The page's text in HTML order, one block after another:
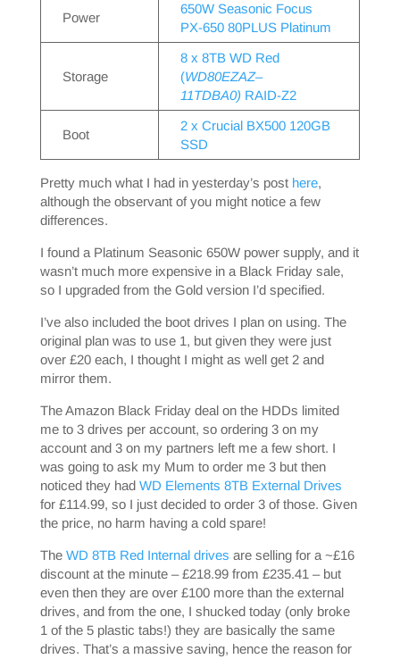
Power
650W Seasonic Focus
PX-650 80PLUS Platinum
Storage
8 x 8TB WD Red
(WD80EZAZ–
11TDBA0) RAID-Z2
Boot
2 x Crucial BX500 120GB
SSD
Pretty much what I had in yesterday’s post here,
although the observant of you might notice a few
differences.
I found a Platinum Seasonic 650W power supply, and it
wasn’t much more expensive in a Black Friday sale,
so I upgraded from the Gold version I’d specified.
I’ve also included the boot drives I plan on using. The
original plan was to use 1, but given they were just
over £20 each, I thought I might as well get 2 and
mirror them.
The Amazon Black Friday deal on the HDDs limited
me to 3 drives per account, so ordering 3 on my
account and 3 on my partners left me a few short. I
was going to ask my Mum to order me 3 but then
noticed they had WD Elements 8TB External Drives
for £114.99, so I just decided to order 3 of those. Given
the price, no harm having a cold spare!
The WD 8TB Red Internal drives are selling for a ~£16
discount at the minute – £218.99 from £235.41 – but
even then they are over £100 more than the external
drives, and from the one, I shucked today (only broke
1 of the 5 plastic tabs!) they are basically the same
drives. That’s a massive saving, hence the reason for